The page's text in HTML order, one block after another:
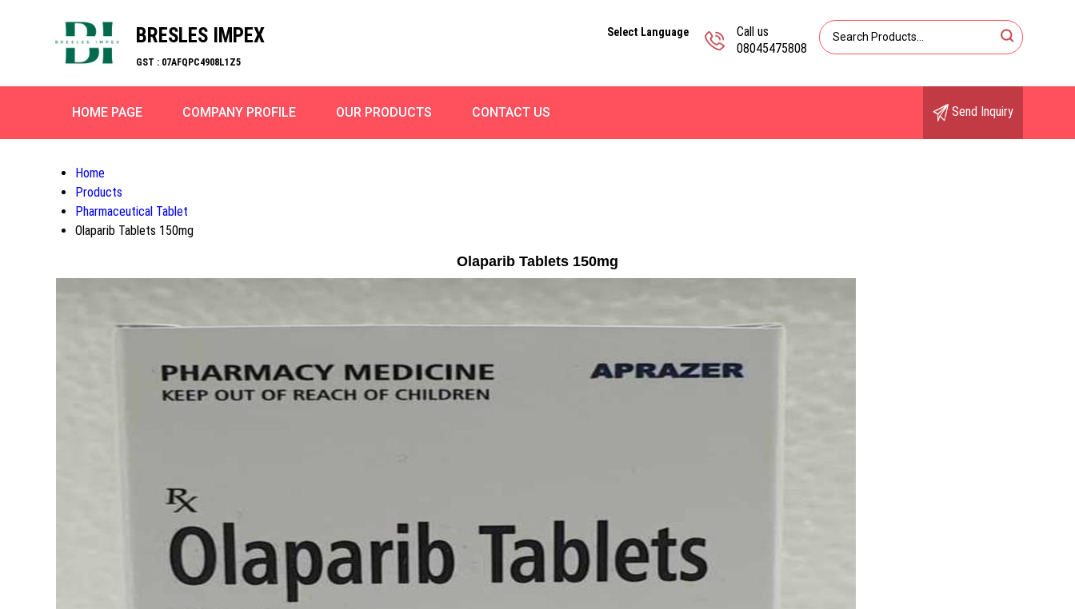
BRESLES IMPEX
GST : 07AFQPC4908L1Z5
Call us
08045475808
Select Language
HOME PAGE COMPANY PROFILE OUR PRODUCTS CONTACT US Send Inquiry
Home
Products
Pharmaceutical Tablet
Olaparib Tablets 150mg
Olaparib Tablets 150mg